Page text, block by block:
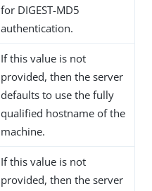
for DIGEST-MD5
authentication.
If this value is not
provided, then the server
defaults to use the fully
qualified hostname of the
machine.
If this value is not
provided, then the server